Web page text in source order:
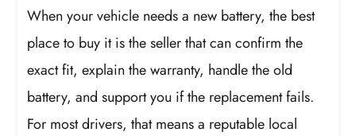
When your vehicle needs a new battery, the best
place to buy it is the seller that can confirm the
exact fit, explain the warranty, handle the old
battery, and support you if the replacement fails.
For most drivers, that means a reputable local